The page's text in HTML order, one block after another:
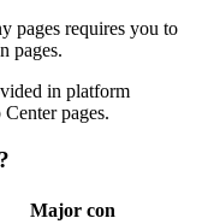
pages requires you to
pages.
in platform
pages.
Major con